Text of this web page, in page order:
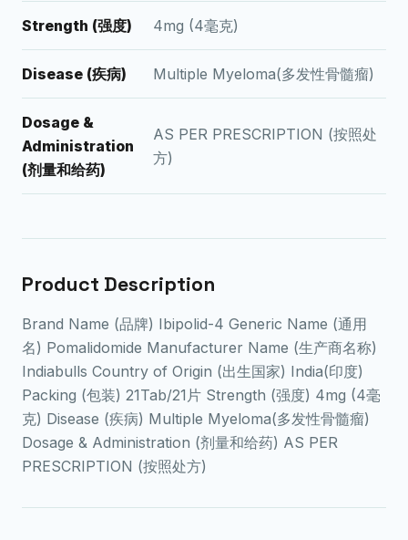
Strength (强度) 4mg (4毫克)
Disease (疾病) Multiple Myeloma(多发性骨髓瘤)
Dosage &
Administration
(剂量和给药)
AS PER PRESCRIPTION (按照处
方)
Product Description
Brand Name (品牌) Ibipolid-4 Generic Name (通用
名) Pomalidomide Manufacturer Name (生产商名称)
Indiabulls Country of Origin (出生国家) India(印度)
Packing (包装) 21Tab/21片 Strength (强度) 4mg (4毫
克) Disease (疾病) Multiple Myeloma(多发性骨髓瘤)
Dosage & Administration (剂量和给药) AS PER
PRESCRIPTION (按照处方)